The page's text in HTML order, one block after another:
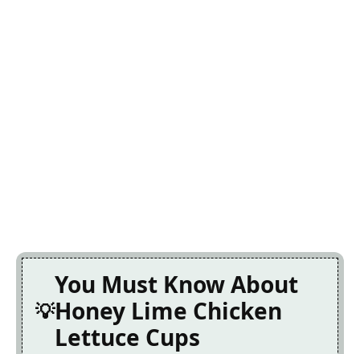
You Must Know About
Honey Lime Chicken
Lettuce Cups